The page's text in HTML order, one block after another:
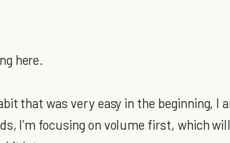
here.
that was very easy in the beginning, I
I’m focusing on volume first, which